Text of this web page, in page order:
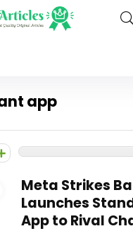
app
Meta Strikes
Launches
App to Rival